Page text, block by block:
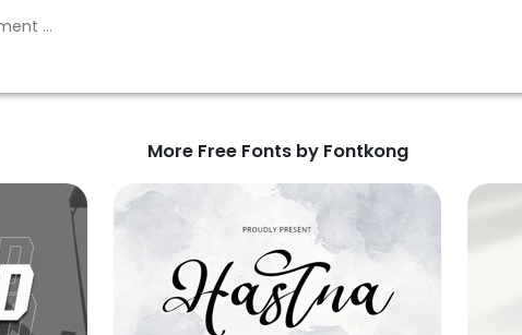
More Free Fonts by Fontkong